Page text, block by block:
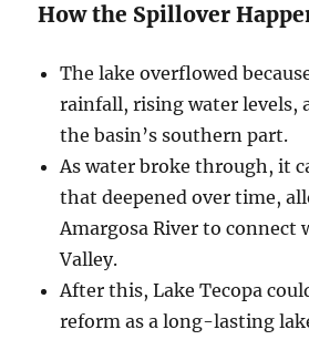
How the Spillover
The lake overflowed
rainfall, rising water levels,
the basin’s southern part.
As water broke through, it
that deepened over time,
Amargosa River to connect
Valley.
After this, Lake Tecopa
reform as a long-lasting